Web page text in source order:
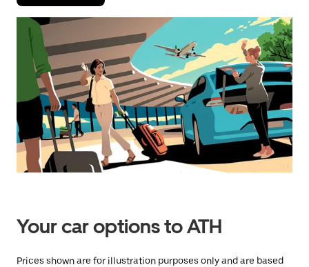
down
arrow
interact
with
calendar
and
select
a
date.
Press
the
close
the
Your car options to ATH
Prices shown are for illustration purposes only and are based